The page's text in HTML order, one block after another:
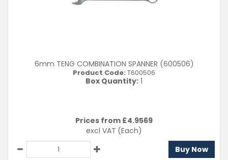
6mm TENG COMBINATION SPANNER (600506)
Product Code: T600506
Box Quantity: 1
Prices from £4.9569
excl VAT (Each)
Buy Now